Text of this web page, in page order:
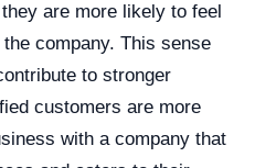
are more likely to feel
company. This sense
to stronger
customers are more
with a company that